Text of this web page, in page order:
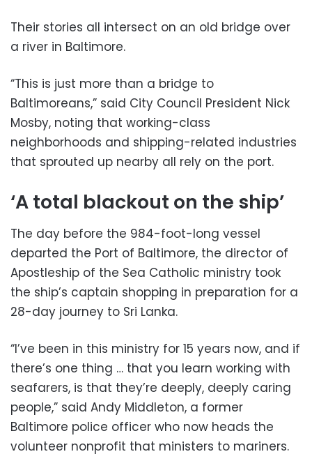
Their stories all intersect on an old bridge over
a river in Baltimore.
“This is just more than a bridge to
Baltimoreans,” said City Council President Nick
Mosby, noting that working-class
neighborhoods and shipping-related industries
that sprouted up nearby all rely on the port.
‘A total blackout on the ship’
The day before the 984-foot-long vessel
departed the Port of Baltimore, the director of
Apostleship of the Sea Catholic ministry took
the ship’s captain shopping in preparation for a
28-day journey to Sri Lanka.
“I’ve been in this ministry for 15 years now, and if
there’s one thing … that you learn working with
seafarers, is that they’re deeply, deeply caring
people,” said Andy Middleton, a former
Baltimore police officer who now heads the
volunteer nonprofit that ministers to mariners.